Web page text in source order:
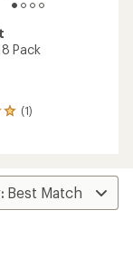
Pack
(1)